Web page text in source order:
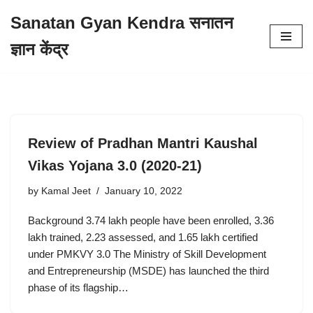
to
Sanatan Gyan Kendra सनातन
ज्ञान केंद्र
Review of Pradhan Mantri Kaushal
Vikas Yojana 3.0 (2020-21)
by Kamal Jeet January 10, 2022
Background 3.74 lakh people have been enrolled, 3.36
lakh trained, 2.23 assessed, and 1.65 lakh certified
under PMKVY 3.0 The Ministry of Skill Development
and Entrepreneurship (MSDE) has launched the third
phase of its flagship…